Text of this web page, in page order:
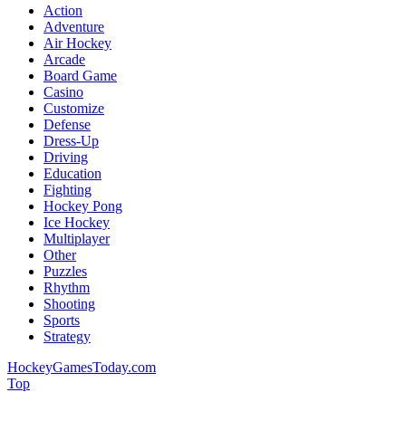
Action
Adventure
Air Hockey
Arcade
Board Game
Casino
Customize
Defense
Dress-Up
Driving
Education
Fighting
Hockey Pong
Ice Hockey
Multiplayer
Other
Puzzles
Rhythm
Shooting
Sports
Strategy
HockeyGamesToday.com
Top